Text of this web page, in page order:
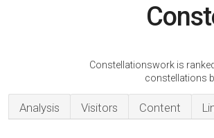
Constellationswork is
constellations
Analysis Visitors Content